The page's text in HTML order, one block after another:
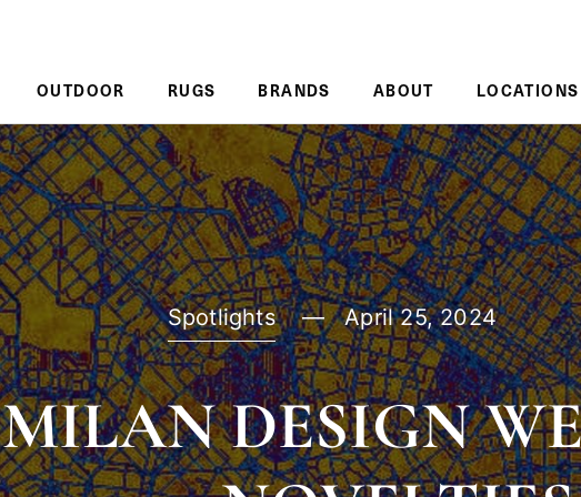
OUTDOOR RUGS BRANDS ABOUT LOCATIONS
Spotlights April 25, 2024
MILAN DESIGN